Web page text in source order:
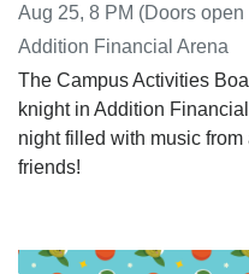
Aug 25, 8 PM (Doors open
Addition Financial Arena
The Campus Activities
knight in Addition
night filled with music
friends!